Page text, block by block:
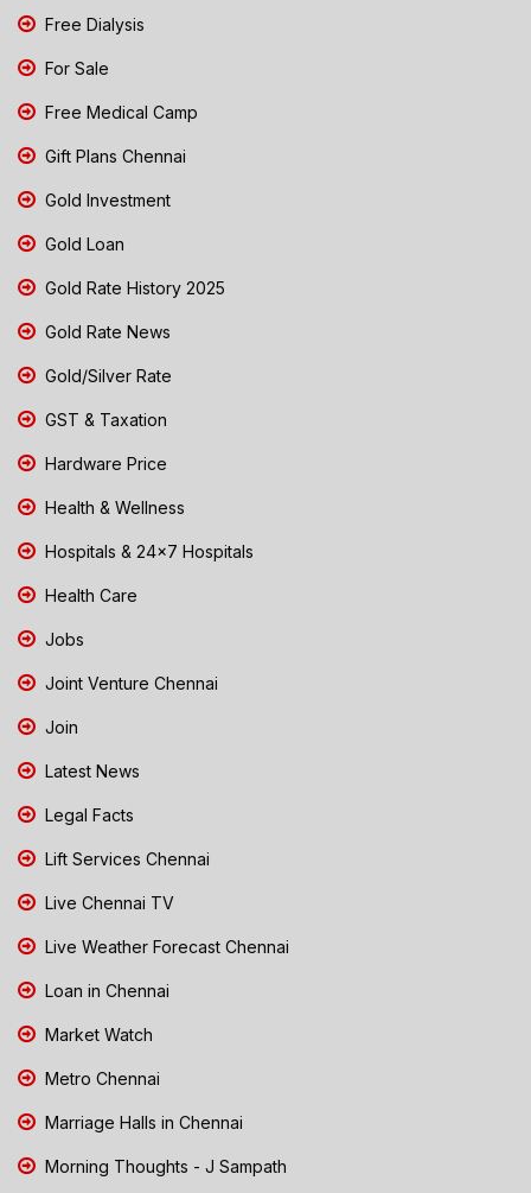
Free Dialysis
For Sale
Free Medical Camp
Gift Plans Chennai
Gold Investment
Gold Loan
Gold Rate History 2025
Gold Rate News
Gold/Silver Rate
GST & Taxation
Hardware Price
Health & Wellness
Hospitals & 24x7 Hospitals
Health Care
Jobs
Joint Venture Chennai
Join
Latest News
Legal Facts
Lift Services Chennai
Live Chennai TV
Live Weather Forecast Chennai
Loan in Chennai
Market Watch
Metro Chennai
Marriage Halls in Chennai
Morning Thoughts - J Sampath